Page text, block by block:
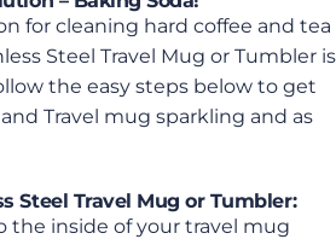
for cleaning hard coffee and tea
Steel Travel Mug or Tumbler is
the easy steps below to get
Travel mug sparkling and as
Steel Travel Mug or Tumbler:
the inside of your travel mug